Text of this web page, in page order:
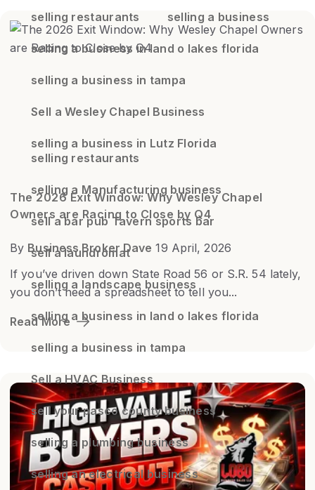
selling restaurants selling a business
selling a business in land o lakes florida
selling a business in tampa
Sell a Wesley Chapel Business
selling a business in Lutz Florida
The 2026 Exit Window: Why Wesley Chapel
Owners are Racing to Close by Q4
By Business Broker Dave 19 April, 2026
If you’ve driven down State Road 56 or S.R. 54 lately,
you don’t need a spreadsheet to tell you...
Read More
selling restaurants
selling a Manufacturing business
sell a bar pub Tavern sports bar
sell a laundromat
selling a landscape business
selling a business in land o lakes florida
selling a business in tampa
Sell a HVAC Business
sell your pasco county business
selling a plumbing business
selling an electrical business